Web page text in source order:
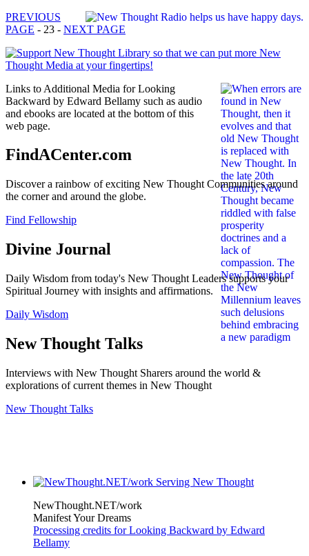
PREVIOUS
PAGE - 23 - NEXT PAGE
Links to Additional Media for Looking
Backward by Edward Bellamy such as audio
and ebooks are located at the bottom of this
web page.
FindACenter.com
Discover a rainbow of exciting New Thought Communities around
the corner and around the globe.
Find Fellowship
Divine Journal
Daily Wisdom from today's New Thought Leaders supports your
Spiritual Journey with insights and affirmations.
Daily Wisdom
New Thought Talks
Interviews with New Thought Sharers around the world &
explorations of current themes in New Thought
New Thought Talks
NewThought.NET/work
Manifest Your Dreams
Processing credits for Looking Backward by Edward
Bellamy